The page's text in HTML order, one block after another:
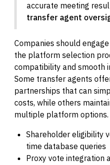
accurate meeting
transfer agent
Companies should
the platform selection
compatibility and smooth
Some transfer agents
partnerships that can
costs, while others
multiple platform options.
Shareholder eligibility
time database queries
Proxy vote integration